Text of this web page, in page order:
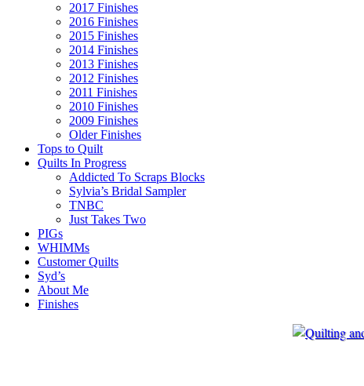
2017 Finishes
2016 Finishes
2015 Finishes
2014 Finishes
2013 Finishes
2012 Finishes
2011 Finishes
2010 Finishes
2009 Finishes
Older Finishes
Tops to Quilt
Quilts In Progress
Addicted To Scraps Blocks
Sylvia’s Bridal Sampler
TNBC
Just Takes Two
PIGs
WHIMMs
Customer Quilts
Syd’s
About Me
Finishes